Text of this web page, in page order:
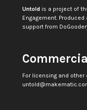
Untoldis a project of
Engagement.
support from
For licensing and